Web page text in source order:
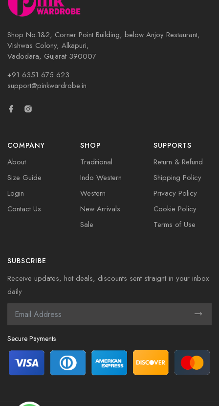
Shop No.1&2, Corner Point Building, below Anjoy Restaurant,
Vishwas Colony, Alkapuri,
Vadodara, Gujarat 390007
+91 6351 675 623
support@pinkwardrobe.in
COMPANY
About
Size Guide
Login
Contact Us
SHOP
Traditional
Indo Western
Western
New Arrivals
Sale
SUPPORTS
Return & Refund
Shipping Policy
Privacy Policy
Cookie Policy
Terms of Use
SUBSCRIBE
Receive updates, hot deals, discounts sent straignt in your inbox
daily
Secure Payments